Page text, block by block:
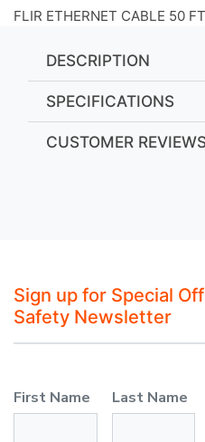
FLIR ETHERNET CABLE 50 FT
DESCRIPTION
SPECIFICATIONS
CUSTOMER
Sign up for Special
Safety Newsletter
First Name Last Name